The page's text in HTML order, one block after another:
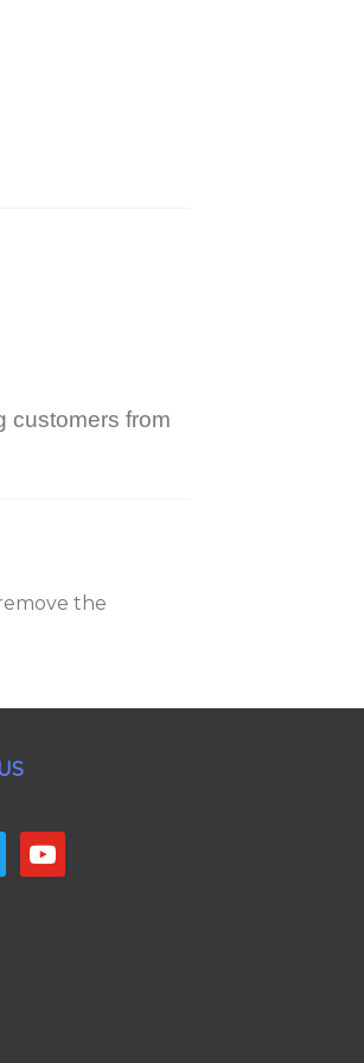
customers from
the
youtube